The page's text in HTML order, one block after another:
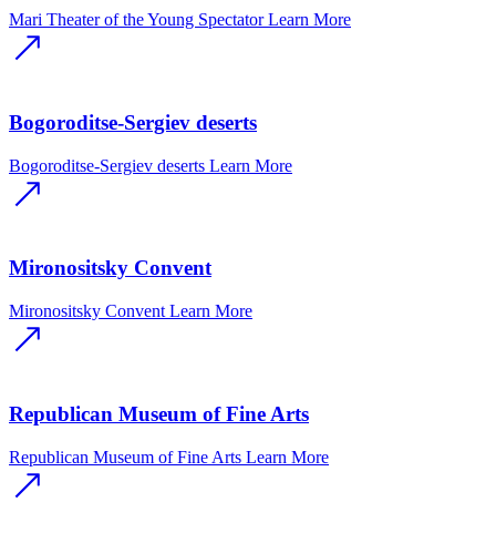
Mari Theater of the Young Spectator Learn More
Bogoroditse-Sergiev deserts
Bogoroditse-Sergiev deserts Learn More
Mironositsky Convent
Mironositsky Convent Learn More
Republican Museum of Fine Arts
Republican Museum of Fine Arts Learn More